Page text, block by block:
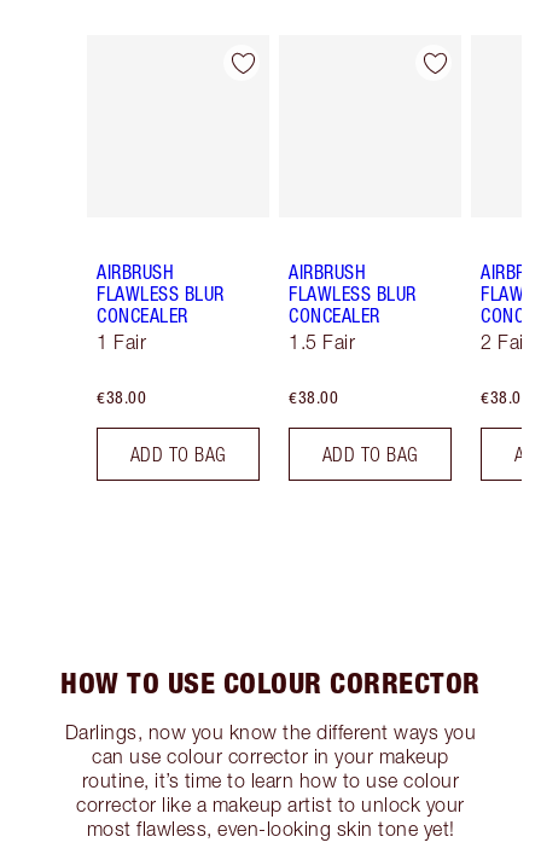
Item 1 of 91
AIRBRUSH
FLAWLESS BLUR
CONCEALER
1 Fair
€38.00
ADD TO BAG
Item 2 of 91
AIRBRUSH
FLAWLESS BLUR
CONCEALER
1.5 Fair
€38.00
ADD TO BAG
2 Fair
€38.00
HOW TO USE COLOUR CORRECTOR
Darlings, now you know the different ways you
can use colour corrector in your makeup
routine, it’s time to learn how to use colour
corrector like a makeup artist to unlock your
most flawless, even-looking skin tone yet!